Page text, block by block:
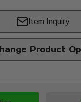
Item Inquiry
Product